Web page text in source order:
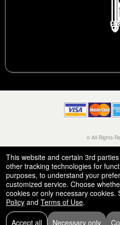
© All Rights
This website and certain 3rd
other tracking technologies for
purposes, to understand your
customized service. Choose
cookies or only necessary cookies.
Policy and Terms of Use.
Accept all Necessary only